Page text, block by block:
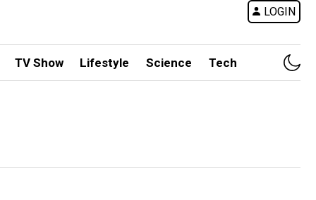
LOGIN
TV Show Lifestyle Science Tech